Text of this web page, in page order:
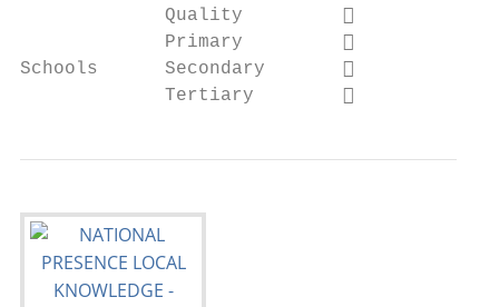
Quality         
Primary         
Schools      Secondary       
Tertiary        